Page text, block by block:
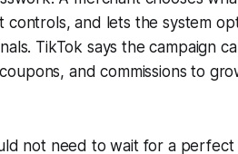
and lets the system
TikTok says the campaign
and commissions to
not need to wait for a perfect